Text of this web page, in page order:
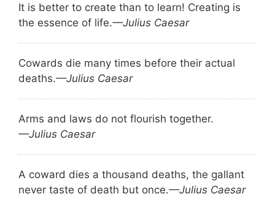
It is better to create than to learn! Creating is
the essence of life.—Julius Caesar
Cowards die many times before their actual
deaths.—Julius Caesar
Arms and laws do not flourish together.
—Julius Caesar
A coward dies a thousand deaths, the gallant
never taste of death but once.—Julius Caesar